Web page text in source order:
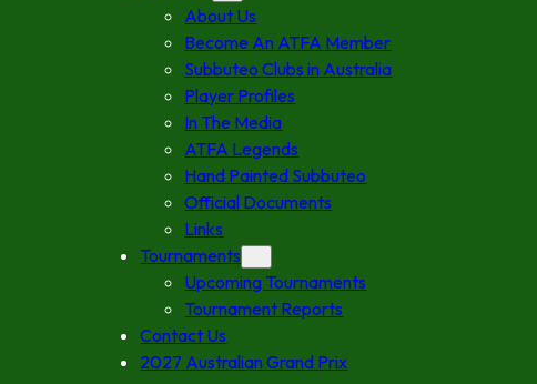
About Us
Become An ATFA Member
Subbuteo Clubs in Australia
Player Profiles
In The Media
ATFA Legends
Hand Painted Subbuteo
Official Documents
Links
Tournaments
Upcoming Tournaments
Tournament Reports
Contact Us
2027 Australian Grand Prix